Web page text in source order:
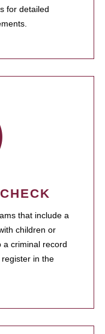
for detailed
that include a
children or
a criminal record
in the